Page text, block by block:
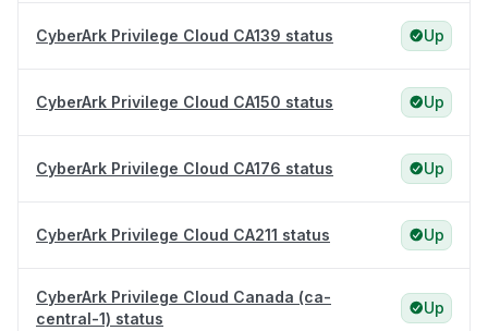
CyberArk Privilege Cloud CA139 status Up
CyberArk Privilege Cloud CA150 status Up
CyberArk Privilege Cloud CA176 status Up
CyberArk Privilege Cloud CA211 status Up
CyberArk Privilege Cloud Canada (ca-
central-1) status
Up